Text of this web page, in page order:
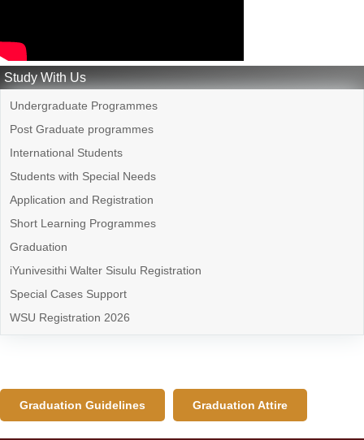
Study With Us
Undergraduate Programmes
Post Graduate programmes
International Students
Students with Special Needs
Application and Registration
Short Learning Programmes
Graduation
iYunivesithi Walter Sisulu Registration
Special Cases Support
WSU Registration 2026
Graduation Guidelines Graduation Attire